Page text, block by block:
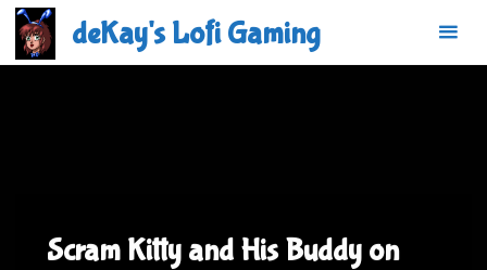
Skip
content
deKay's Lofi Gaming
Scram Kitty and His Buddy on